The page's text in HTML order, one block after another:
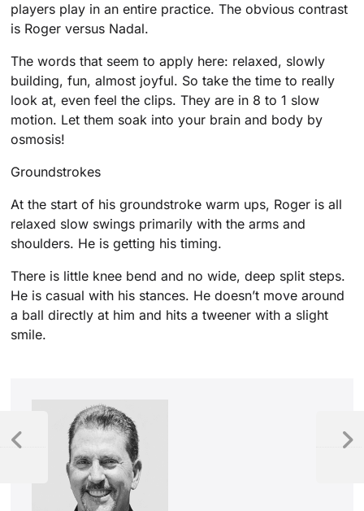
players play in an entire practice. The obvious contrast
is Roger versus Nadal.
The words that seem to apply here: relaxed, slowly
building, fun, almost joyful. So take the time to really
look at, even feel the clips. They are in 8 to 1 slow
motion. Let them soak into your brain and body by
osmosis!
Groundstrokes
At the start of his groundstroke warm ups, Roger is all
relaxed slow swings primarily with the arms and
shoulders. He is getting his timing.
There is little knee bend and no wide, deep split steps.
He is casual with his stances. He doesn’t move around
a ball directly at him and hits a tweener with a slight
smile.